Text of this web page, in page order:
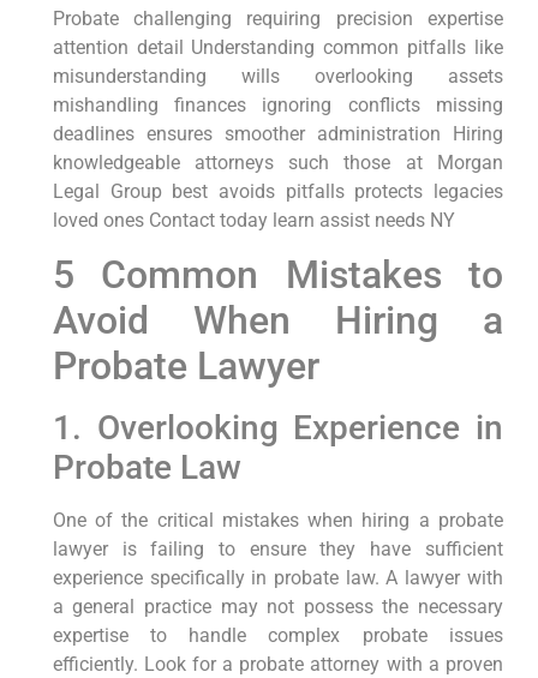
Probate challenging requiring precision expertise
attention detail Understanding common pitfalls like
misunderstanding wills overlooking assets
mishandling finances ignoring conflicts missing
deadlines ensures smoother administration Hiring
knowledgeable attorneys such those at Morgan
Legal Group best avoids pitfalls protects legacies
loved ones Contact today learn assist needs NY
5 Common Mistakes to
Avoid When Hiring a
Probate Lawyer
1. Overlooking Experience in
Probate Law
One of the critical mistakes when hiring a probate
lawyer is failing to ensure they have sufficient
experience specifically in probate law. A lawyer with
a general practice may not possess the necessary
expertise to handle complex probate issues
efficiently. Look for a probate attorney with a proven